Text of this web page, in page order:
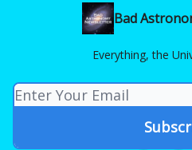
Bad
Everything, the